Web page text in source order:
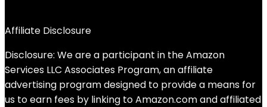
Affiliate Disclosure
Disclosure: We are a participant in the Amazon
Services LLC Associates Program, an affiliate
advertising program designed to provide a means for
us to earn fees by linking to Amazon.com and affiliated